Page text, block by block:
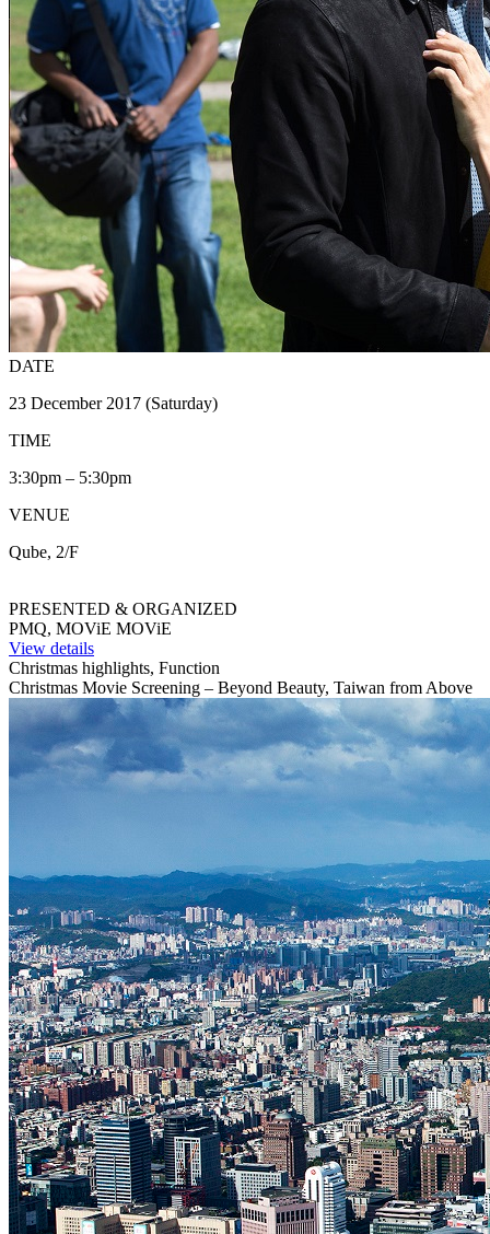
DATE
23 December 2017 (Saturday)
TIME
3:30pm – 5:30pm
VENUE
Qube, 2/F
PRESENTED & ORGANIZED
PMQ, MOViE MOViE
View details
Christmas highlights, Function
Christmas Movie Screening – Beyond Beauty, Taiwan from Above